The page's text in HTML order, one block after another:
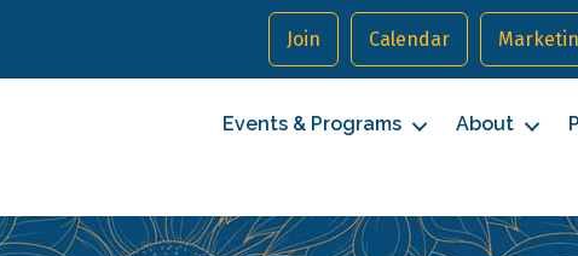
Join Calendar
Events & Programs About